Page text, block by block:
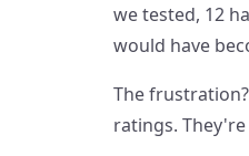
we tested, 12
would have
The
ratings.